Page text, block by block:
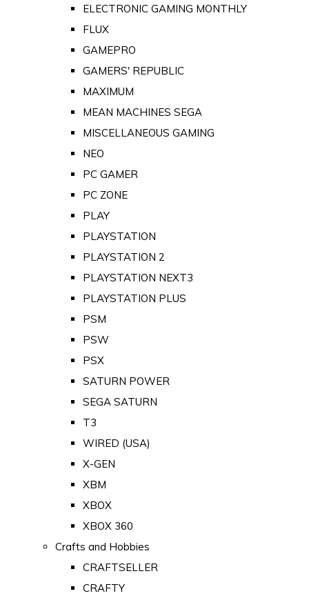
ELECTRONIC GAMING MONTHLY
FLUX
GAMEPRO
GAMERS' REPUBLIC
MAXIMUM
MEAN MACHINES SEGA
MISCELLANEOUS GAMING
NEO
PC GAMER
PC ZONE
PLAY
PLAYSTATION
PLAYSTATION 2
PLAYSTATION NEXT3
PLAYSTATION PLUS
PSM
PSW
PSX
SATURN POWER
SEGA SATURN
T3
WIRED (USA)
X-GEN
XBM
XBOX
XBOX 360
Crafts and Hobbies
CRAFTSELLER
CRAFTY